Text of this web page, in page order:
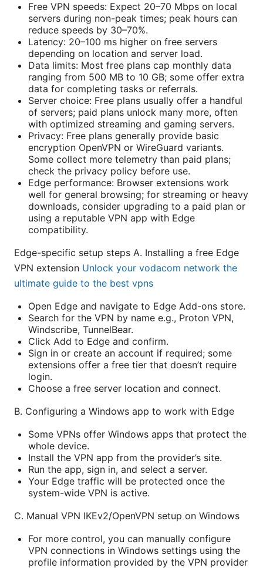
Free VPN speeds: Expect 20–70 Mbps on local
servers during non-peak times; peak hours can
reduce speeds by 30–70%.
Latency: 20–100 ms higher on free servers
depending on location and server load.
Data limits: Most free plans cap monthly data
ranging from 500 MB to 10 GB; some offer extra
data for completing tasks or referrals.
Server choice: Free plans usually offer a handful
of servers; paid plans unlock many more, often
with optimized streaming and gaming servers.
Privacy: Free plans generally provide basic
encryption OpenVPN or WireGuard variants.
Some collect more telemetry than paid plans;
check the privacy policy before use.
Edge performance: Browser extensions work
well for general browsing; for streaming or heavy
downloads, consider upgrading to a paid plan or
using a reputable VPN app with Edge
compatibility.
Edge-specific setup steps A. Installing a free Edge
VPN extension Unlock your vodacom network the
ultimate guide to the best vpns
Open Edge and navigate to Edge Add-ons store.
Search for the VPN by name e.g., Proton VPN,
Windscribe, TunnelBear.
Click Add to Edge and confirm.
Sign in or create an account if required; some
extensions offer a free tier that doesn’t require
login.
Choose a free server location and connect.
B. Configuring a Windows app to work with Edge
Some VPNs offer Windows apps that protect the
whole device.
Install the VPN app from the provider’s site.
Run the app, sign in, and select a server.
Your Edge traffic will be protected once the
system-wide VPN is active.
C. Manual VPN IKEv2/OpenVPN setup on Windows
For more control, you can manually configure
VPN connections in Windows settings using the
profile information provided by the VPN provider